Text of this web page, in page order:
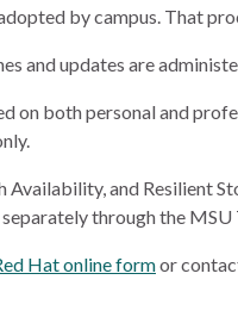
by campus. That
and updates are
on both personal and
Availability, and Resilient
through the MSU
Hat online formor